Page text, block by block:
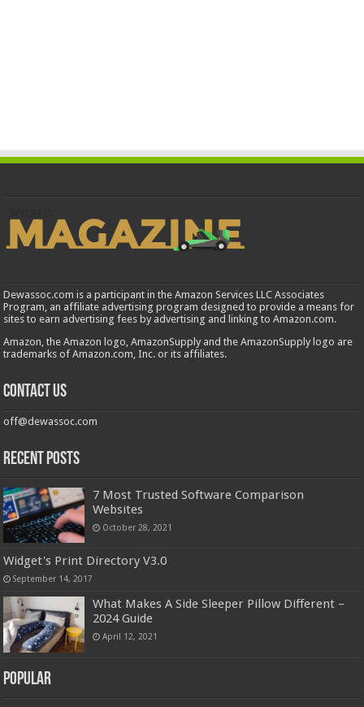
Dewassoc.com is a participant in the Amazon Services LLC Associates
Program, an affiliate advertising program designed to provide a means for
sites to earn advertising fees by advertising and linking to Amazon.com.
Amazon, the Amazon logo, AmazonSupply and the AmazonSupply logo are
trademarks of Amazon.com, Inc. or its affiliates.
Contact us
off@dewassoc.com
Recent Posts
7 Most Trusted Software Comparison
Websites
October 28, 2021
Widget's Print Directory V3.0
September 14, 2017
What Makes A Side Sleeper Pillow Different –
2024 Guide
April 12, 2021
Popular